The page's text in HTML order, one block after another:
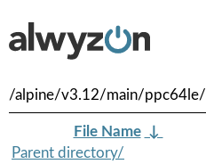
/alpine/v3.12/main/ppc64le/
File Name ↓
Parent directory/